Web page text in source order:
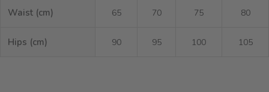
Waist (cm) 65 70 75 80
Hips (cm) 90 95 100 105